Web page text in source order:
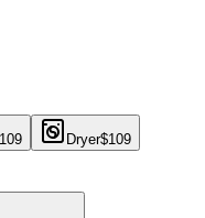
Dryer$109